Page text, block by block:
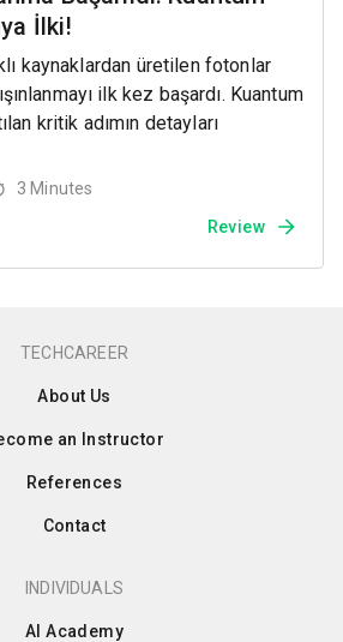
İlki!
kaynaklardan üretilen fotonlar
ilk kez başardı. Kuantum
kritik adımın detayları
3 Minutes
Review
TECHCAREER
About Us
an Instructor
References
Contact
INDIVIDUALS
AI Academy